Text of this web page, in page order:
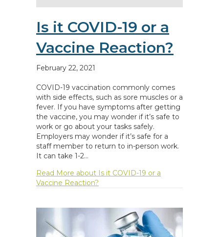
Is it COVID-19 or a
Vaccine Reaction?
February 22, 2021
COVID-19 vaccination commonly comes
with side effects, such as sore muscles or a
fever. If you have symptoms after getting
the vaccine, you may wonder if it’s safe to
work or go about your tasks safely.
Employers may wonder if it’s safe for a
staff member to return to in-person work.
It can take 1-2…
Read More about Is it COVID-19 or a
Vaccine Reaction?